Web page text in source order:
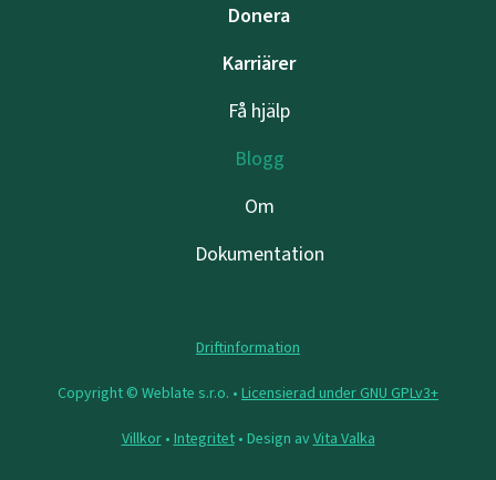
Donera
Karriärer
Få hjälp
Blogg
Om
Dokumentation
Driftinformation
Copyright © Weblate s.r.o. • Licensierad under GNU GPLv3+
Villkor• Integritet• Design avVita Valka